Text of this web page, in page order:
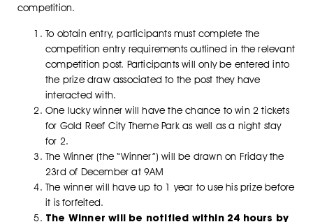
competition.
To obtain entry, participants must complete the
competition entry requirements outlined in the relevant
competition post. Participants will only be entered into
the prize draw associated to the post they have
interacted with.
One lucky winner will have the chance to win 2 tickets
for Gold Reef City Theme Park as well as a night stay
for 2.
The Winner (the “Winner”) will be drawn on Friday the
23rd of December at 9AM
The winner will have up to 1 year to use his prize before
it is forfeited.
The Winner will be notified within 24 hours by